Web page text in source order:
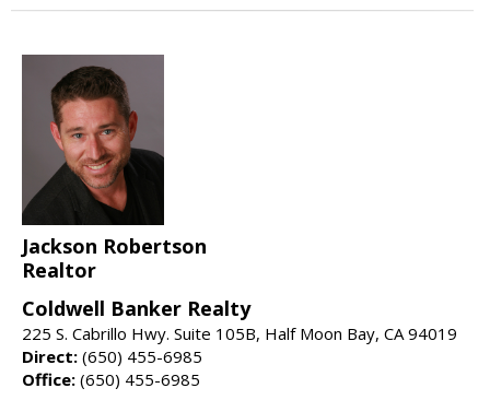
Jackson Robertson
Realtor
Coldwell Banker Realty
225 S. Cabrillo Hwy. Suite 105B, Half Moon Bay, CA 94019
Direct: (650) 455-6985
Office: (650) 455-6985